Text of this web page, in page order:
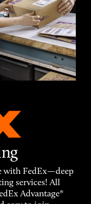
with FedEx—deep
services! All
Advantage®